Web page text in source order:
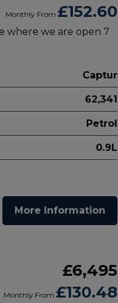
Monthly From £152.60
where we are open 7
Captur
62,341
Petrol
0.9L
More Information
£6,495
Monthly From £130.48